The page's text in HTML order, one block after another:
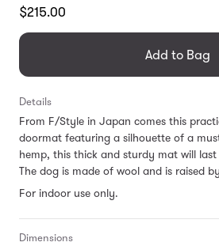
Translation
en.products.general.regular_price
$215.00
Add to Bag
Details
From F/Style in Japan comes this
doormat featuring a silhouette of a
hemp, this thick and sturdy mat will
The dog is made of wool and is raised
For indoor use only.
Dimensions